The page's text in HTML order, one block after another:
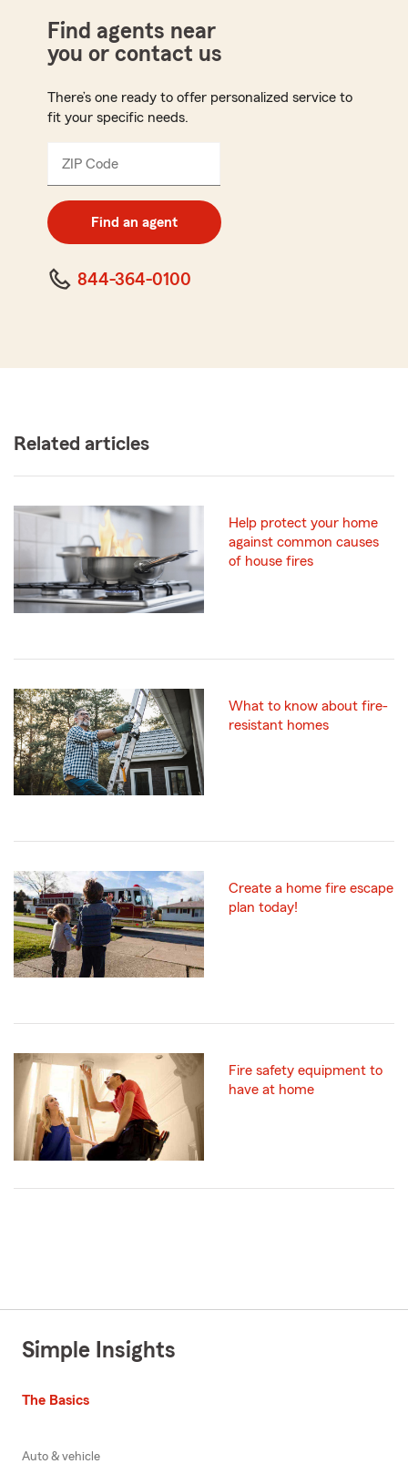
Find agents near
you or contact us
There’s one ready to offer personalized service to
fit your specific needs.
ZIP Code
digit
code
Find an agent
844-364-0100
Related articles
Help protect your home
against common causes
of house fires
What to know about fire-
resistant homes
Create a home fire escape
plan today!
Fire safety equipment to
have at home
Simple Insights
The Basics
Auto & vehicle